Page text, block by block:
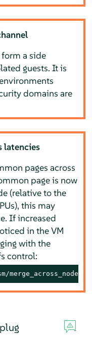
form a side
guests. It is
domains are
latencies
pages across
page is now
(relative to the
this may
If increased
in the VM
with the
control: